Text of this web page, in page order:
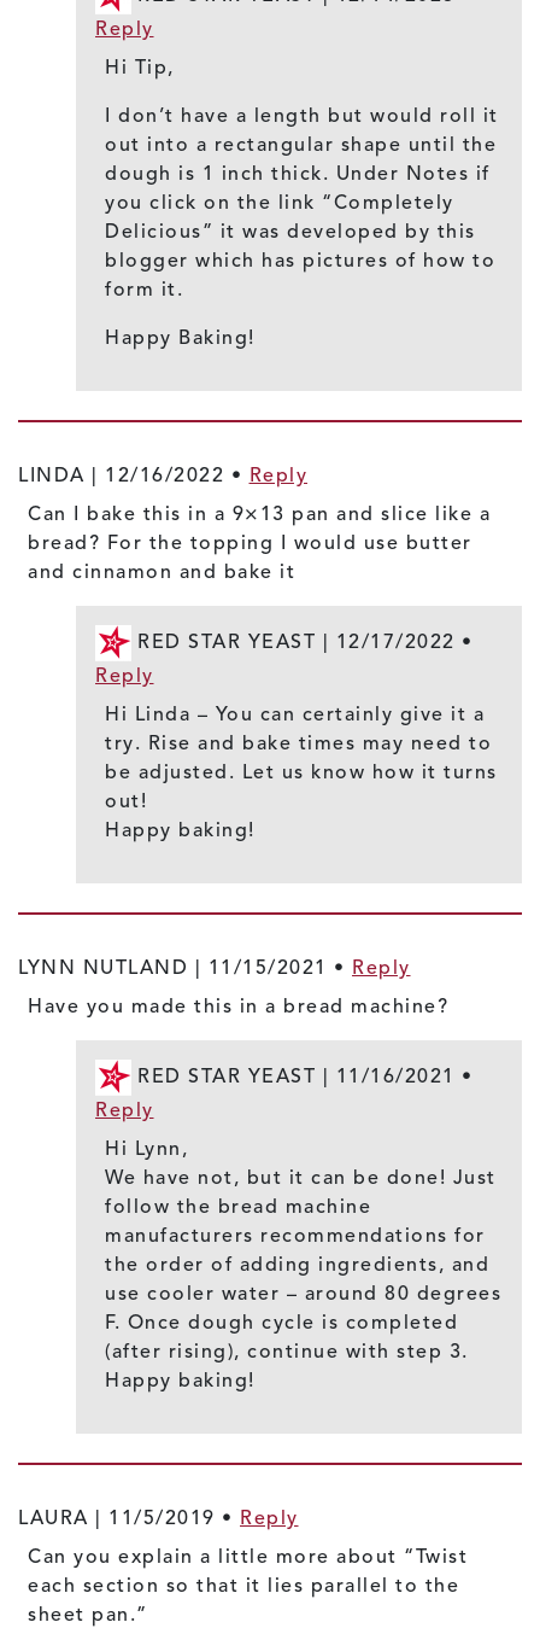
Reply
Hi Tip,
I don’t have a length but would roll it
out into a rectangular shape until the
dough is 1 inch thick. Under Notes if
you click on the link “Completely
Delicious” it was developed by this
blogger which has pictures of how to
form it.
Happy Baking!
LINDA | 12/16/2022 • Reply
Can I bake this in a 9×13 pan and slice like a
bread? For the topping I would use butter
and cinnamon and bake it
RED STAR YEAST | 12/17/2022 •
Reply
Hi Linda – You can certainly give it a
try. Rise and bake times may need to
be adjusted. Let us know how it turns
out!
Happy baking!
LYNN NUTLAND | 11/15/2021 • Reply
Have you made this in a bread machine?
RED STAR YEAST | 11/16/2021 •
Reply
Hi Lynn,
We have not, but it can be done! Just
follow the bread machine
manufacturers recommendations for
the order of adding ingredients, and
use cooler water – around 80 degrees
F. Once dough cycle is completed
(after rising), continue with step 3.
Happy baking!
LAURA | 11/5/2019 • Reply
Can you explain a little more about “Twist
each section so that it lies parallel to the
sheet pan.”